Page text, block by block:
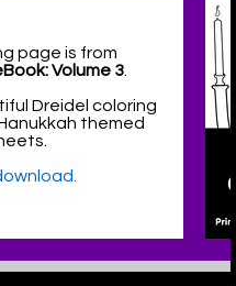
page is from
Volume 3
Dreidel coloring
themed